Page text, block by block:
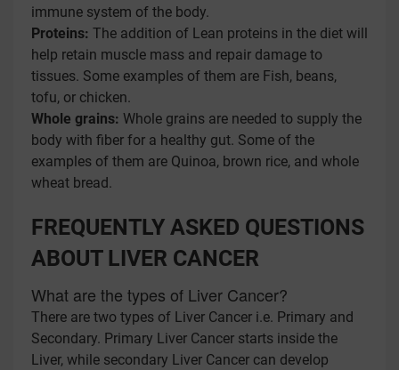
immune system of the body.
Proteins: The addition of Lean proteins in the diet will
help retain muscle mass and repair damage to
tissues. Some examples of them are Fish, beans,
tofu, or chicken.
Whole grains: Whole grains are needed to supply the
body with fiber for a healthy gut. Some of the
examples of them are Quinoa, brown rice, and whole
wheat bread.
FREQUENTLY ASKED QUESTIONS
ABOUT LIVER CANCER
What are the types of Liver Cancer?
There are two types of Liver Cancer i.e. Primary and
Secondary. Primary Liver Cancer starts inside the
Liver, while secondary Liver Cancer can develop